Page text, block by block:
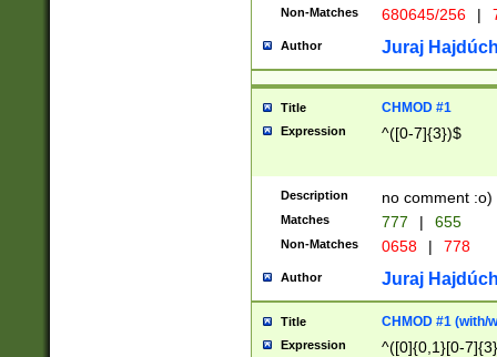
Non-Matches 680645/256 |
Author Juraj
Title CHMOD #1
Expression ^([0-7]{3})$
Description no comment :o)
Matches 777 | 655
Non-Matches 0658 | 778
Author Juraj
Title CHMOD #1 (with/
Expression ^([0]{0,1}[0-